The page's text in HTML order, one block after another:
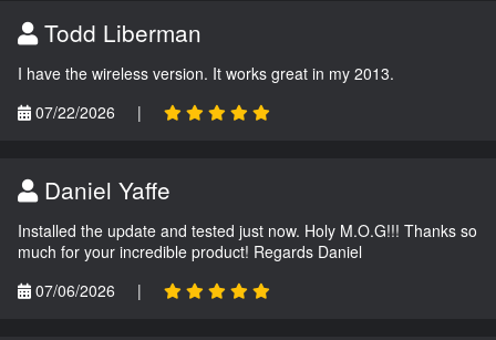
Todd Liberman
I have the wireless version. It works great in my 2013.
07/22/2026
|
Daniel Yaffe
Installed the update and tested just now. Holy M.O.G!!! Thanks so
much for your incredible product! Regards Daniel
07/06/2026
|